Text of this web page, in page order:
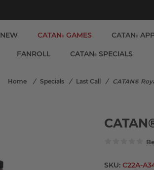
NEW CATAN®GAMES CATAN®
FANROLL CATAN®SPECIALS
Home / Specials / Last Call / CATAN®
SKU: C22A-